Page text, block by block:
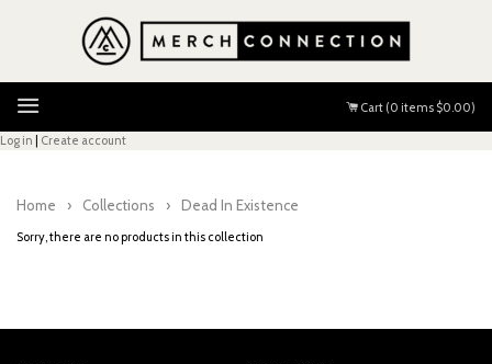
Cart (0 items $0.00)
Log in Create account
Home › Collections › Dead In Existence
Sorry, there are no products in this collection